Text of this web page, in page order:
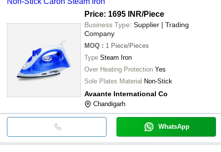
Price: 1695 INR/Piece
Business Type: Supplier | Trading
Company
MOQ : 1 Piece/Pieces
Type Steam Iron
Over Heating Protection Yes
Sole Plates Material Non-Stick
Avaante International Co
Chandigarh
WhatsApp